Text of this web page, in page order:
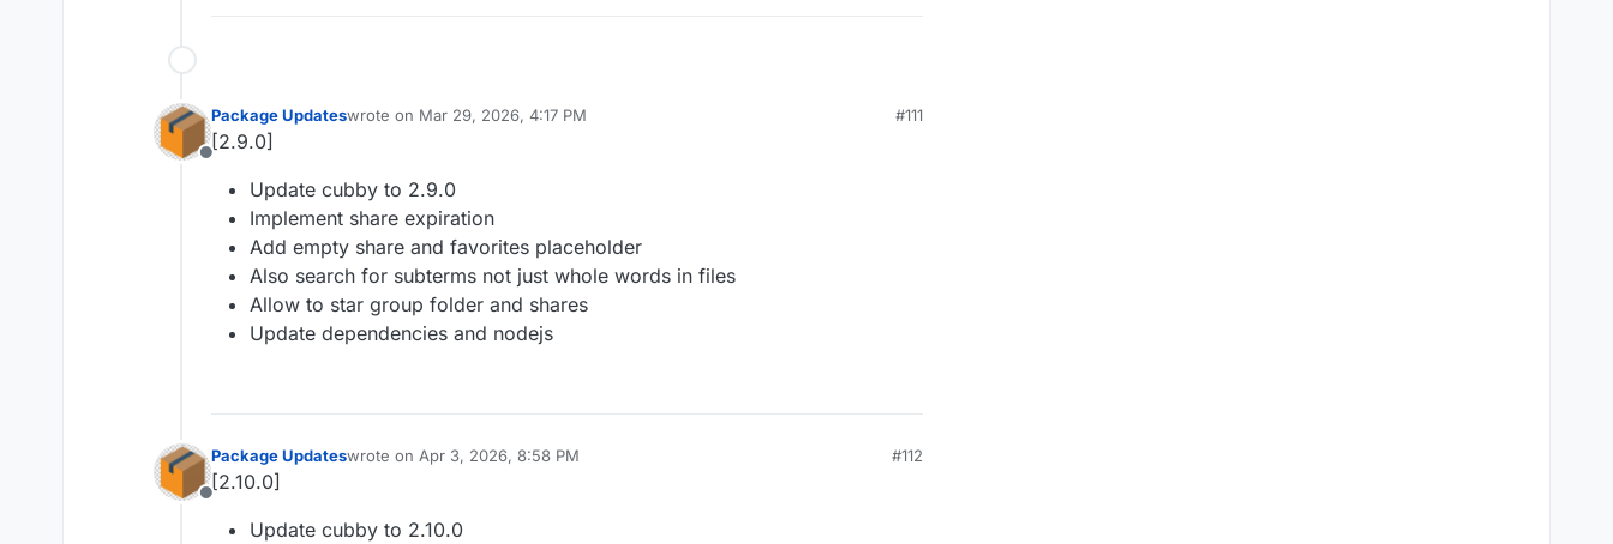
Offline
Package Updateswrote on Mar 29, 2026, 4:17 PM
last edited by
#111
[2.9.0]
Update cubby to 2.9.0
Implement share expiration
Add empty share and favorites placeholder
Also search for subterms not just whole words in files
Allow to star group folder and shares
Update dependencies and nodejs
Offline
Package Updateswrote on Apr 3, 2026, 8:58 PM
last edited by
#112
[2.10.0]
Update cubby to 2.10.0